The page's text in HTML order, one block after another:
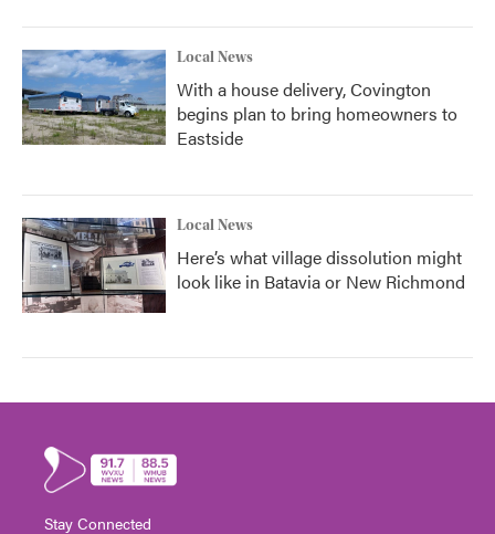
Local News
With a house delivery, Covington
begins plan to bring homeowners to
Eastside
Local News
Here’s what village dissolution might
look like in Batavia or New Richmond
Stay Connected